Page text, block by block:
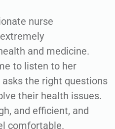
nurse
and medicine.
to listen to her
asks the right questions
their health issues.
and efficient, and
comfortable.